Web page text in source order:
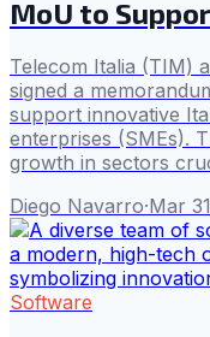
MoU to
Telecom Italia (TIM)
signed a
support innovative
enterprises (SMEs).
growth in sectors
Diego Navarro·Mar 31
Software